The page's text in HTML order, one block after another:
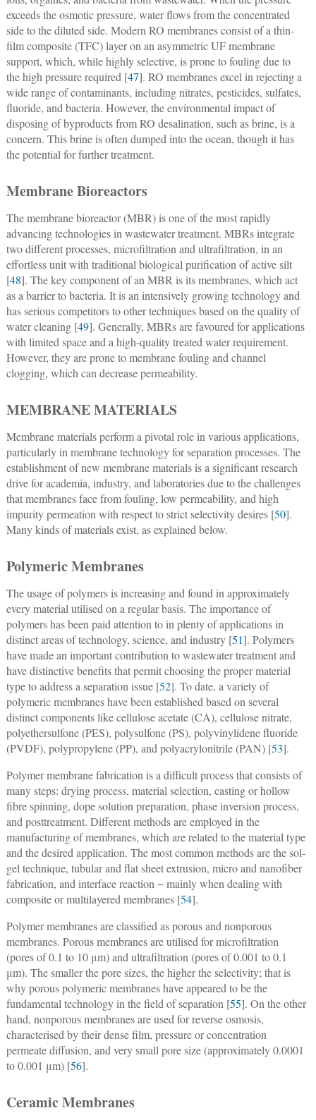
exceeds the osmotic pressure, water flows from the concentrated
side to the diluted side. Modern RO membranes consist of a thin-
film composite (TFC) layer on an asymmetric UF membrane
support, which, while highly selective, is prone to fouling due to
the high pressure required [47]. RO membranes excel in rejecting a
wide range of contaminants, including nitrates, pesticides, sulfates,
fluoride, and bacteria. However, the environmental impact of
disposing of byproducts from RO desalination, such as brine, is a
concern. This brine is often dumped into the ocean, though it has
the potential for further treatment.
Membrane Bioreactors
The membrane bioreactor (MBR) is one of the most rapidly
advancing technologies in wastewater treatment. MBRs integrate
two different processes, microfiltration and ultrafiltration, in an
effortless unit with traditional biological purification of active silt
[48]. The key component of an MBR is its membranes, which act
as a barrier to bacteria. It is an intensively growing technology and
has serious competitors to other techniques based on the quality of
water cleaning [49]. Generally, MBRs are favoured for applications
with limited space and a high-quality treated water requirement.
However, they are prone to membrane fouling and channel
clogging, which can decrease permeability.
MEMBRANE MATERIALS
Membrane materials perform a pivotal role in various applications,
particularly in membrane technology for separation processes. The
establishment of new membrane materials is a significant research
drive for academia, industry, and laboratories due to the challenges
that membranes face from fouling, low permeability, and high
impurity permeation with respect to strict selectivity desires [50].
Many kinds of materials exist, as explained below.
Polymeric Membranes
The usage of polymers is increasing and found in approximately
every material utilised on a regular basis. The importance of
polymers has been paid attention to in plenty of applications in
distinct areas of technology, science, and industry [51]. Polymers
have made an important contribution to wastewater treatment and
have distinctive benefits that permit choosing the proper material
type to address a separation issue [52]. To date, a variety of
polymeric membranes have been established based on several
distinct components like cellulose acetate (CA), cellulose nitrate,
polyethersulfone (PES), polysulfone (PS), polyvinylidene fluoride
(PVDF), polypropylene (PP), and polyacrylonitrile (PAN) [53].
Polymer membrane fabrication is a difficult process that consists of
many steps: drying process, material selection, casting or hollow
fibre spinning, dope solution preparation, phase inversion process,
and posttreatment. Different methods are employed in the
manufacturing of membranes, which are related to the material type
and the desired application. The most common methods are the sol-
gel technique, tubular and flat sheet extrusion, micro and nanofiber
fabrication, and interface reaction − mainly when dealing with
composite or multilayered membranes [54].
Polymer membranes are classified as porous and nonporous
membranes. Porous membranes are utilised for microfiltration
(pores of 0.1 to 10 μm) and ultrafiltration (pores of 0.001 to 0.1
μm). The smaller the pore sizes, the higher the selectivity; that is
why porous polymeric membranes have appeared to be the
fundamental technology in the field of separation [55]. On the other
hand, nonporous membranes are used for reverse osmosis,
characterised by their dense film, pressure or concentration
permeate diffusion, and very small pore size (approximately 0.0001
to 0.001 μm) [56].
Ceramic Membranes